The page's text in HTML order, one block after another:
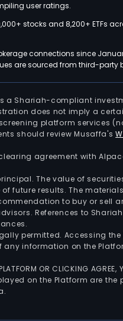
user ratings.
stocks and 8,200+ ETFs
connections since
are sourced from third-party
a Shariah-compliant
does not imply a
platform
should review Musaffa's
agreement with
The value of
future results. The
to buy or sell
References to
permitted. Accessing
information on the
OR CLICKING
on the Platform are